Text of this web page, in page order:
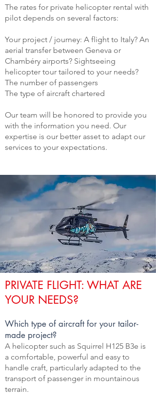
The rates for private helicopter rental with
pilot depends on several factors:
Your project / journey: A flight to Italy? An
aerial transfer between Geneva or
Chambéry airports? Sightseeing
helicopter tour tailored to your needs?
The number of passengers
The type of aircraft chartered
Our team will be honored to provide you
with the information you need. Our
expertise is our better asset to adapt our
services to your expectations.
PRIVATE FLIGHT: WHAT ARE
YOUR NEEDS?
Which type of aircraft for your tailor-
made project?
A helicopter such as Squirrel H125 B3e is
a comfortable, powerful and easy to
handle craft, particularly adapted to the
transport of passenger in mountainous
terrain.